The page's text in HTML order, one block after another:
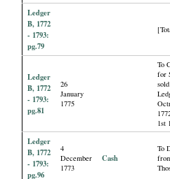
Ledger
B, 1772
- 1793:
pg.79
Ledger
B, 1772
- 1793:
pg.81
26
January
1775
To
for
1st
Ledger
B, 1772
- 1793:
pg.96
4
December
1773
Cash
To